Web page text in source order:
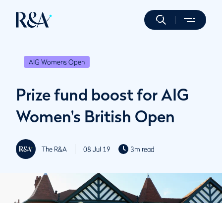
AIG Womens Open
Prize fund boost for AIG
Women's British Open
The R&A 08 Jul 19 3m read